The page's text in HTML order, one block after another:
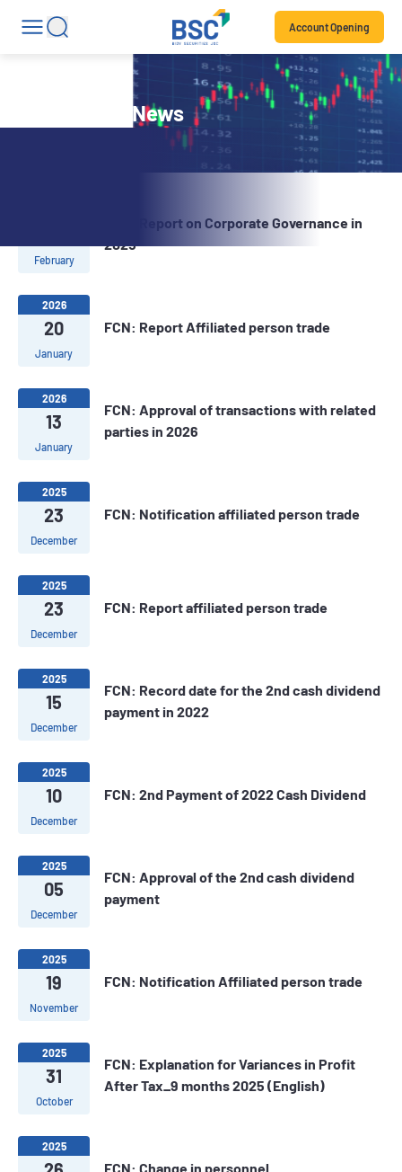
Account Opening
Stock Code News
February
FCN: Report on Corporate Governance in
2025
2026
20
January
FCN: Report Affiliated person trade
2026
13
January
FCN: Approval of transactions with related
parties in 2026
2025
23
December
FCN: Notification affiliated person trade
2025
23
December
FCN: Report affiliated person trade
2025
15
December
FCN: Record date for the 2nd cash dividend
payment in 2022
2025
10
December
FCN: 2nd Payment of 2022 Cash Dividend
2025
05
December
FCN: Approval of the 2nd cash dividend
payment
2025
19
November
FCN: Notification Affiliated person trade
2025
31
October
FCN: Explanation for Variances in Profit
After Tax_9 months 2025 (English)
2025
FCN: Change in personnel